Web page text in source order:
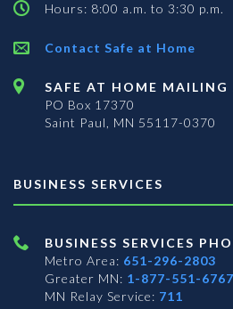
Hours: 8:00 a.m. to 3:30 p.m.
Contact Safe at Home
SAFE AT HOME MAILING
PO Box 17370
Saint Paul, MN 55117-0370
BUSINESS SERVICES
BUSINESS SERVICES
Metro Area: 651-296-2803
Greater MN: 1-877-551-6767
MN Relay Service: 711